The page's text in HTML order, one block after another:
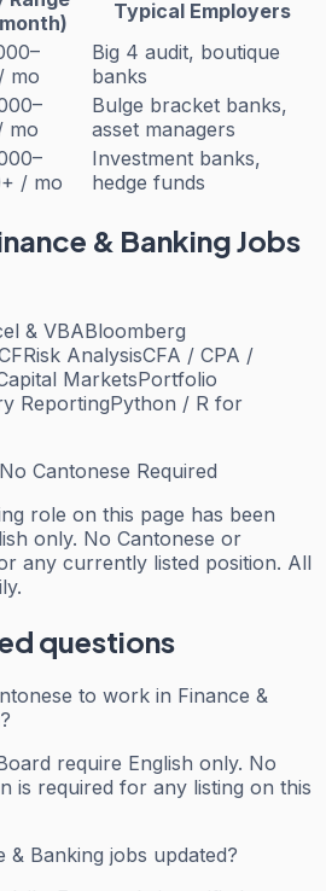
Typical Employers
mo
Big 4 audit, boutique
banks
mo
Bulge bracket banks,
asset managers
/ mo
Investment banks,
hedge funds
& BankingJobs
& VBABloomberg
Risk AnalysisCFA / CPA /
MarketsPortfolio
ReportingPython / R for
Cantonese Required
role on this page has been
only. No Cantonese or
any currently listed position. All
questions
to work in Finance &
require English only. No
is required for any listing on this
Banking jobs updated?